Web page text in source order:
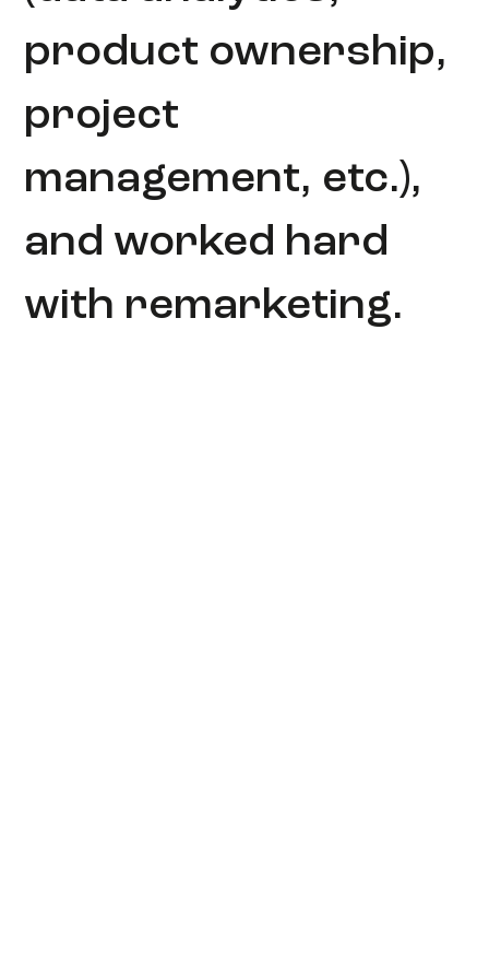
product ownership,
project
management, etc.),
and worked hard
with remarketing.